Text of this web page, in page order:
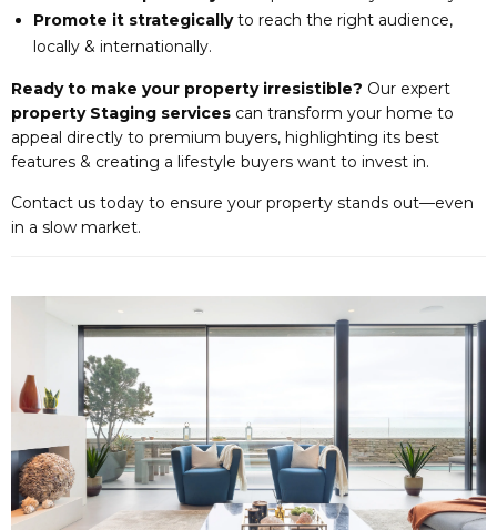
Promote it strategicallyto reach the right audience,
locally & internationally.
Ready to make your property irresistible? Our expert
property Staging services can transform your home to
appeal directly to premium buyers, highlighting its best
features & creating a lifestyle buyers want to invest in.
Contact us today to ensure your property stands out—even
in a slow market.